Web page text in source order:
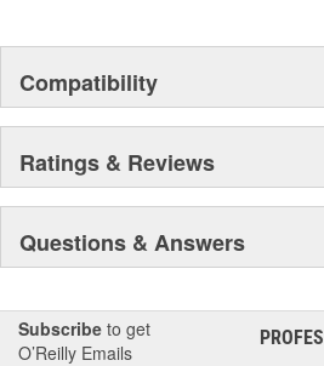
Compatibility
Ratings & Reviews
Questions & Answers
Subscribe to get
O’Reilly Emails